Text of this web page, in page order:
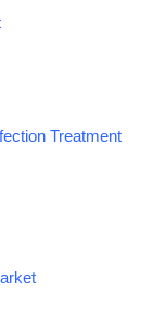
Treatment